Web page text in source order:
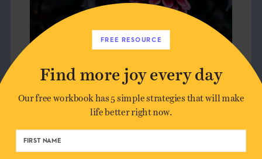
THE 7 FEARS THAT HOLD US
BACK FROM JOY
FREE RESOURCE
Find more joy every day
Our free workbook has 5 simple strategies that will make
life better right now.